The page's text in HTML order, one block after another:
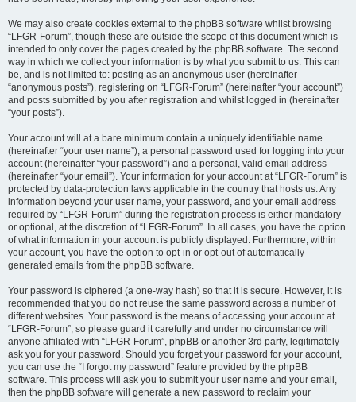
We may also create cookies external to the phpBB software whilst browsing
“LFGR-Forum”, though these are outside the scope of this document which is
intended to only cover the pages created by the phpBB software. The second
way in which we collect your information is by what you submit to us. This can
be, and is not limited to: posting as an anonymous user (hereinafter
“anonymous posts”), registering on “LFGR-Forum” (hereinafter “your account”)
and posts submitted by you after registration and whilst logged in (hereinafter
“your posts”).
Your account will at a bare minimum contain a uniquely identifiable name
(hereinafter “your user name”), a personal password used for logging into your
account (hereinafter “your password”) and a personal, valid email address
(hereinafter “your email”). Your information for your account at “LFGR-Forum” is
protected by data-protection laws applicable in the country that hosts us. Any
information beyond your user name, your password, and your email address
required by “LFGR-Forum” during the registration process is either mandatory
or optional, at the discretion of “LFGR-Forum”. In all cases, you have the option
of what information in your account is publicly displayed. Furthermore, within
your account, you have the option to opt-in or opt-out of automatically
generated emails from the phpBB software.
Your password is ciphered (a one-way hash) so that it is secure. However, it is
recommended that you do not reuse the same password across a number of
different websites. Your password is the means of accessing your account at
“LFGR-Forum”, so please guard it carefully and under no circumstance will
anyone affiliated with “LFGR-Forum”, phpBB or another 3rd party, legitimately
ask you for your password. Should you forget your password for your account,
you can use the “I forgot my password” feature provided by the phpBB
software. This process will ask you to submit your user name and your email,
then the phpBB software will generate a new password to reclaim your